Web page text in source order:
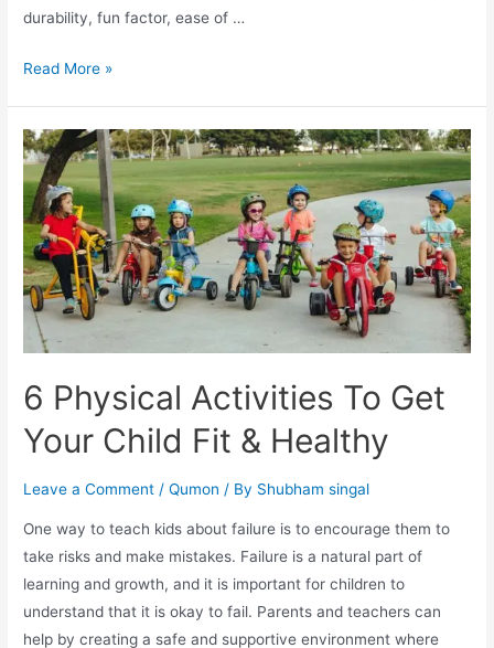
durability, fun factor, ease of …
Read More »
6 Physical Activities To Get
Your Child Fit & Healthy
Leave a Comment /Qumon / By Shubham singal
One way to teach kids about failure is to encourage them to
take risks and make mistakes. Failure is a natural part of
learning and growth, and it is important for children to
understand that it is okay to fail. Parents and teachers can
help by creating a safe and supportive environment where